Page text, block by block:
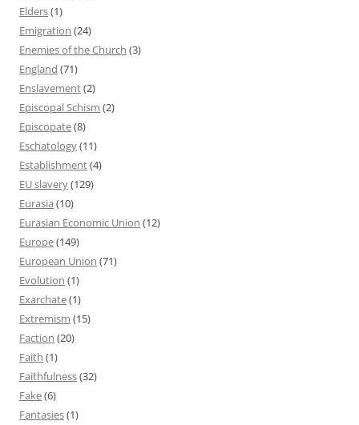
Elders(1)
Emigration (24)
Enemies of the Church (3)
England (71)
Enslavement(2)
Episcopal Schism (2)
Episcopate(8)
Eschatology(11)
Establishment(4)
EU slavery(129)
Eurasia (10)
Eurasian Economic Union (12)
Europe(149)
European Union (71)
Evolution (1)
Exarchate(1)
Extremism (15)
Faction (20)
Faith (1)
Faithfulness(32)
Fake(6)
Fantasies(1)